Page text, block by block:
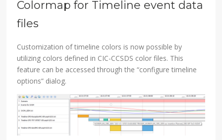
Colormap for Timeline event data
files
Customization of timeline colors is now possible by
utilizing colors defined in CIC-CCSDS color files. This
feature can be accessed through the “configure timeline
options” dialog.